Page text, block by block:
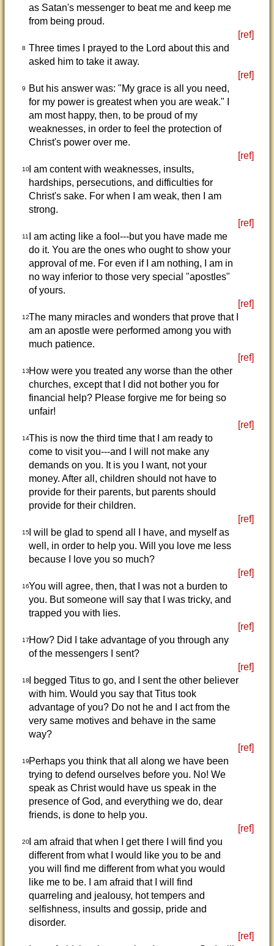
as Satan's messenger to beat me and keep me
from being proud.
[ref]
8 Three times I prayed to the Lord about this and
asked him to take it away.
[ref]
9
But his answer was: "My grace is all you need,
for my power is greatest when you are weak." I
am most happy, then, to be proud of my
weaknesses, in order to feel the protection of
Christ's power over me.
[ref]
10I am content with weaknesses, insults,
hardships, persecutions, and difficulties for
Christ's sake. For when I am weak, then I am
strong.
[ref]
11
I am acting like a fool---but you have made me
do it. You are the ones who ought to show your
approval of me. For even if I am nothing, I am in
no way inferior to those very special "apostles"
of yours.
[ref]
12The many miracles and wonders that prove that I
am an apostle were performed among you with
much patience.
[ref]
13How were you treated any worse than the other
churches, except that I did not bother you for
financial help? Please forgive me for being so
unfair!
[ref]
14This is now the third time that I am ready to
come to visit you---and I will not make any
demands on you. It is you I want, not your
money. After all, children should not have to
provide for their parents, but parents should
provide for their children.
[ref]
15I will be glad to spend all I have, and myself as
well, in order to help you. Will you love me less
because I love you so much?
[ref]
16You will agree, then, that I was not a burden to
you. But someone will say that I was tricky, and
trapped you with lies.
[ref]
17How? Did I take advantage of you through any
of the messengers I sent?
[ref]
18I begged Titus to go, and I sent the other believer
with him. Would you say that Titus took
advantage of you? Do not he and I act from the
very same motives and behave in the same
way?
[ref]
19Perhaps you think that all along we have been
trying to defend ourselves before you. No! We
speak as Christ would have us speak in the
presence of God, and everything we do, dear
friends, is done to help you.
[ref]
20I am afraid that when I get there I will find you
different from what I would like you to be and
you will find me different from what you would
like me to be. I am afraid that I will find
quarreling and jealousy, hot tempers and
selfishness, insults and gossip, pride and
disorder.
[ref]